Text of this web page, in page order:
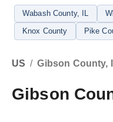
Wabash County, IL
Knox County
Pike
US / Gibson County,
Gibson